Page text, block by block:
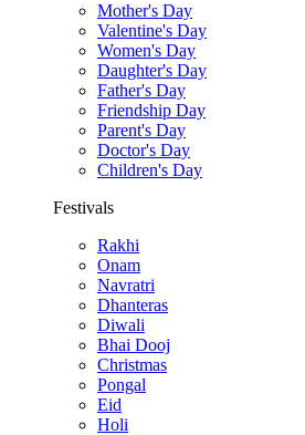
Mother's Day
Valentine's Day
Women's Day
Daughter's Day
Father's Day
Friendship Day
Parent's Day
Doctor's Day
Children's Day
Festivals
Rakhi
Onam
Navratri
Dhanteras
Diwali
Bhai Dooj
Christmas
Pongal
Eid
Holi